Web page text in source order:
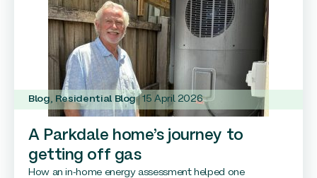
Blog Residential Blog 15 April 2026
A Parkdale home’s journey to
getting off gas
How an in-home energy assessment helped one